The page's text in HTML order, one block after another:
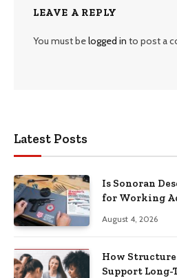
LEAVE A REPLY
You must belogged in to post a
Latest Posts
Is Sonoran
for Working
August 4, 2026
How
Support